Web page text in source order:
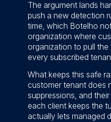
The argument lands
push a new detection
time, which Botelho
organization where
organization to pull the
every subscribed
What keeps this safe
customer tenant does
suppressions, and
each client keeps the
actually lets managed